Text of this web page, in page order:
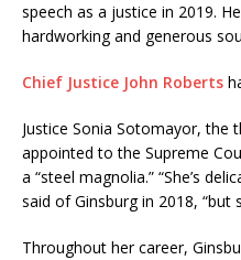
speech as a justice in 2019.
hardworking and generous
Chief Justice John Roberts
Justice Sonia Sotomayor, the
appointed to the Supreme
a “steel magnolia.” “She’s
said of Ginsburg in 2018, “but
Throughout her career,